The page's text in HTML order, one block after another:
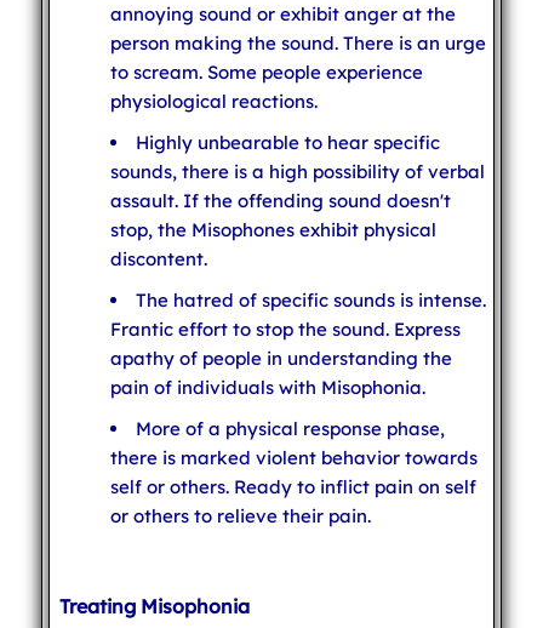
annoying sound or exhibit anger at the
person making the sound. There is an urge
to scream. Some people experience
physiological reactions.
Highly unbearable to hear specific
sounds, there is a high possibility of verbal
assault. If the offending sound doesn't
stop, the Misophones exhibit physical
discontent.
The hatred of specific sounds is intense.
Frantic effort to stop the sound. Express
apathy of people in understanding the
pain of individuals with Misophonia.
More of a physical response phase,
there is marked violent behavior towards
self or others. Ready to inflict pain on self
or others to relieve their pain.
Treating Misophonia